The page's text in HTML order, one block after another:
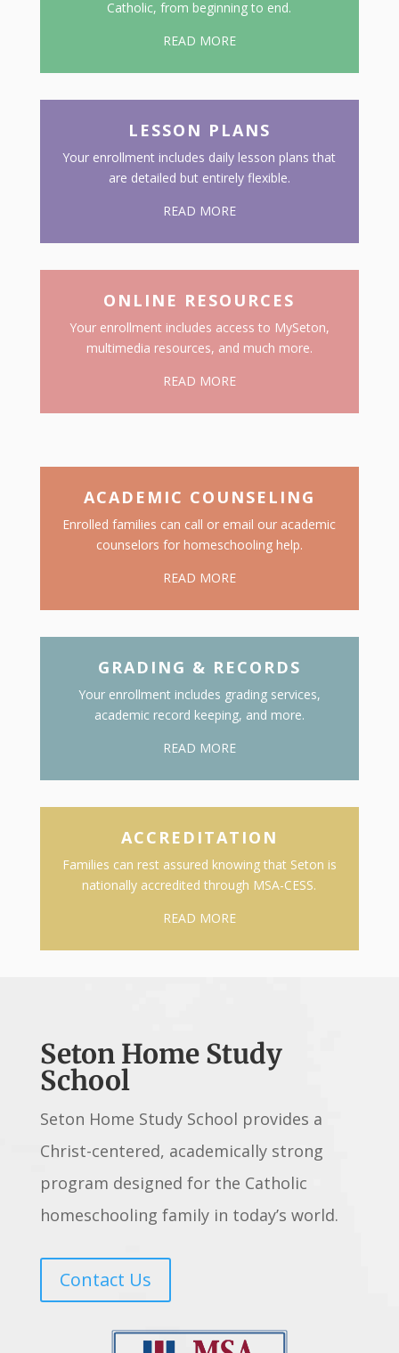
Catholic, from beginning to end.
READ MORE
LESSON PLANS
Your enrollment includes daily lesson plans that
are detailed but entirely flexible.
READ MORE
ONLINE RESOURCES
Your enrollment includes access to MySeton,
multimedia resources, and much more.
READ MORE
ACADEMIC COUNSELING
Enrolled families can call or email our academic
counselors for homeschooling help.
READ MORE
GRADING & RECORDS
Your enrollment includes grading services,
academic record keeping, and more.
READ MORE
ACCREDITATION
Families can rest assured knowing that Seton is
nationally accredited through MSA-CESS.
READ MORE
Seton Home Study
School
Seton Home Study School provides a
Christ-centered, academically strong
program designed for the Catholic
homeschooling family in today’s world.
Contact Us